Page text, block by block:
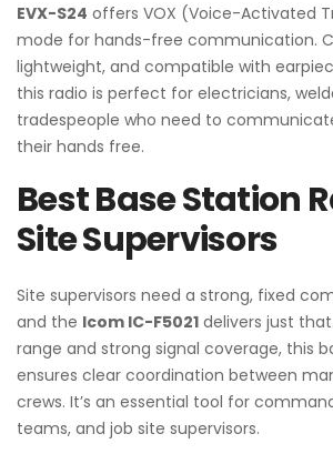
EVX-S24 offers VOX (Voice-Activated
mode for hands-free communication.
lightweight, and compatible with
this radio is perfect for electricians,
tradespeople who need to
their hands free.
Best Base Station
Site Supervisors
Site supervisors need a strong, fixed
and the Icom IC-F5021 delivers just
range and strong signal coverage, this
ensures clear coordination between
crews. It’s an essential tool for
teams, and job site supervisors.